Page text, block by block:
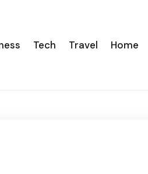
Tech Travel Home